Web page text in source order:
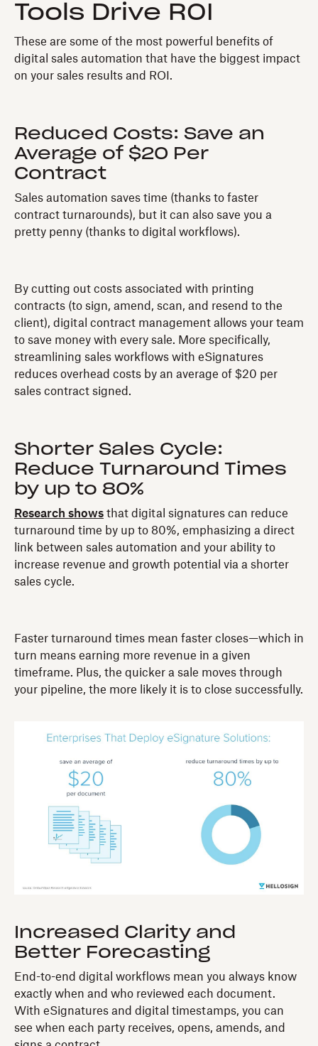
Tools Drive ROI
These are some of the most powerful benefits of
digital sales automation that have the biggest impact
on your sales results and ROI.
Reduced Costs: Save an
Average of $20 Per
Contract
Sales automation saves time (thanks to faster
contract turnarounds), but it can also save you a
pretty penny (thanks to digital workflows).
By cutting out costs associated with printing
contracts (to sign, amend, scan, and resend to the
client), digital contract management allows your team
to save money with every sale. More specifically,
streamlining sales workflows with eSignatures
reduces overhead costs by an average of $20 per
sales contract signed.
Shorter Sales Cycle:
Reduce Turnaround Times
by up to 80%
Research shows that digital signatures can reduce
turnaround time by up to 80%, emphasizing a direct
link between sales automation and your ability to
increase revenue and growth potential via a shorter
sales cycle.
Faster turnaround times mean faster closes—which in
turn means earning more revenue in a given
timeframe. Plus, the quicker a sale moves through
your pipeline, the more likely it is to close successfully.
Increased Clarity and
Better Forecasting
End-to-end digital workflows mean you always know
exactly when and who reviewed each document.
With eSignatures and digital timestamps, you can
see when each party receives, opens, amends, and